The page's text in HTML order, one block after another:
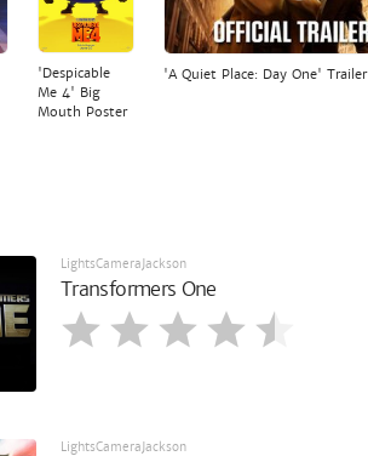
'Despicable
Me 4' Big
Mouth Poster
'A Quiet Place: Day One' Trailer
LightsCameraJackson
Transformers One
LightsCameraJackson